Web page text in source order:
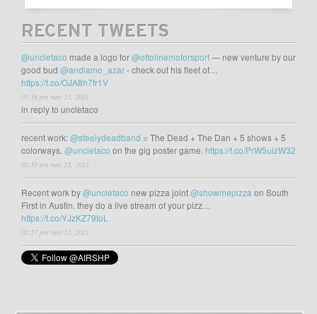
RECENT TWEETS
@uncletaco made a logo for@ottolinemotorsport— new venture by our
good bud @andiamo_azar- check out his fleet of…
https://t.co/OJA8h7fr1V
03:38 pm may 23, 2021
in reply to uncletaco
recent work:@steelydeadband = The Dead + The Dan + 5 shows + 5
colorways. @uncletaco on the gig poster game. https://t.co/PrW5uizW32
02:35 pm may 23, 2021
Recent work by@uncletaco new pizza joint@showmepizza on South
First in Austin. they do a live stream of your pizz…
https://t.co/YJzKZ79toL
02:27 pm may 23, 2021